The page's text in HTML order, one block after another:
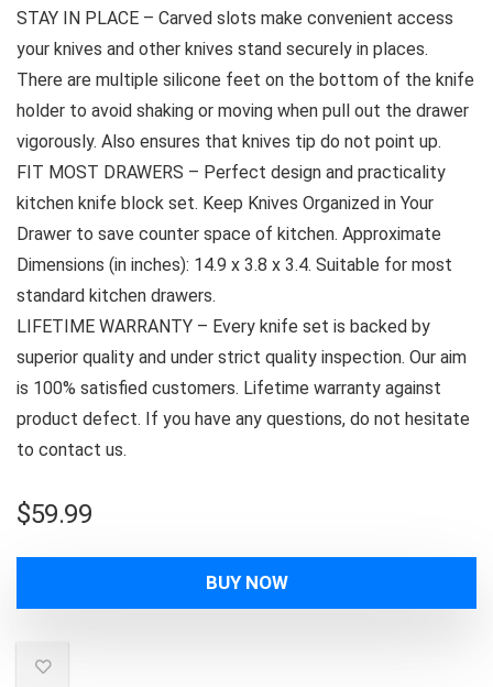
STAY IN PLACE – Carved slots make convenient access
your knives and other knives stand securely in places.
There are multiple silicone feet on the bottom of the knife
holder to avoid shaking or moving when pull out the drawer
vigorously. Also ensures that knives tip do not point up.
FIT MOST DRAWERS – Perfect design and practicality
kitchen knife block set. Keep Knives Organized in Your
Drawer to save counter space of kitchen. Approximate
Dimensions (in inches): 14.9 x 3.8 x 3.4. Suitable for most
standard kitchen drawers.
LIFETIME WARRANTY – Every knife set is backed by
superior quality and under strict quality inspection. Our aim
is 100% satisfied customers. Lifetime warranty against
product defect. If you have any questions, do not hesitate
to contact us.
$59.99
BUY NOW